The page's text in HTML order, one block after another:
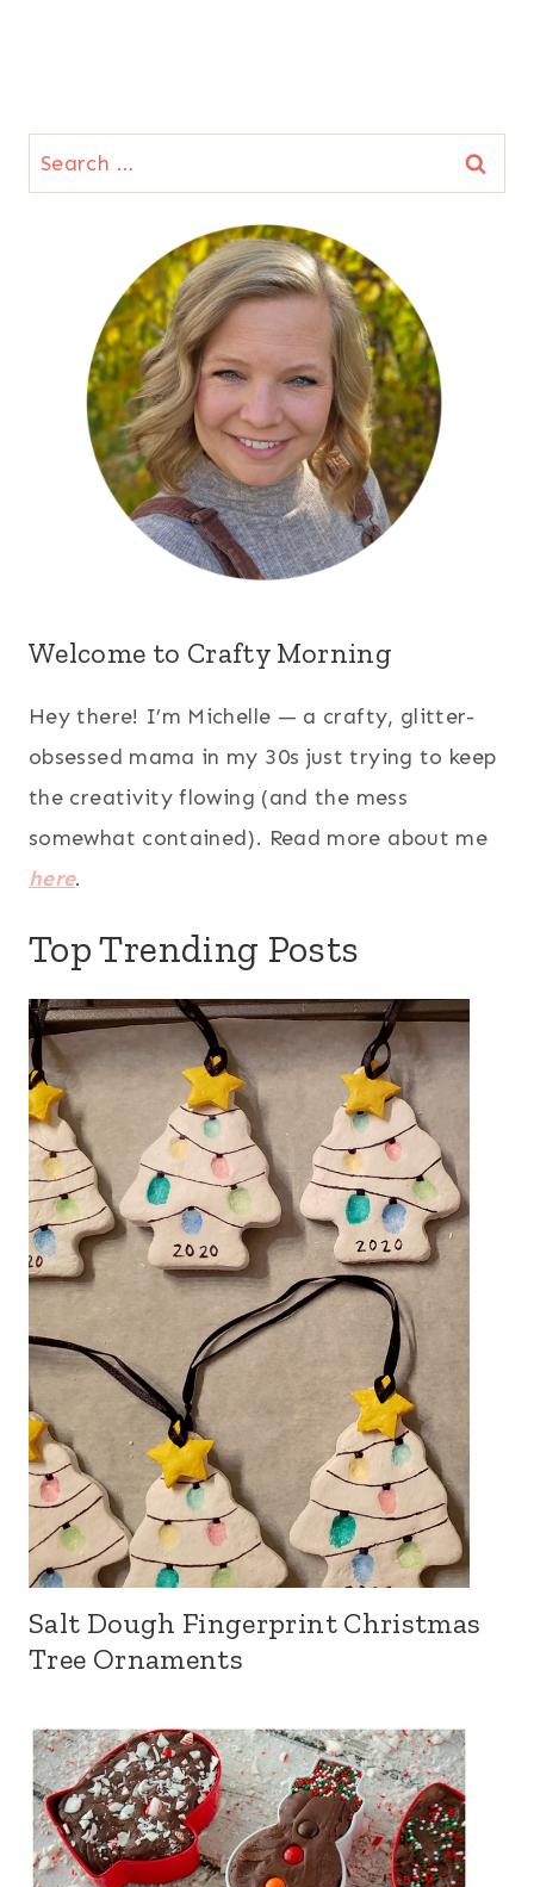
Search
for:
Welcome to Crafty Morning
Hey there! I’m Michelle — a crafty, glitter-
obsessed mama in my 30s just trying to keep
the creativity flowing (and the mess
somewhat contained). Read more about me
here.
Top Trending Posts
Salt Dough Fingerprint Christmas
Tree Ornaments